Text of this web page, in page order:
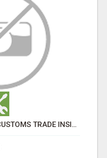
USA EXPORT DATA FOR CUSTOMS TRADE INSIGHTS BY IMPORT GLOBALS